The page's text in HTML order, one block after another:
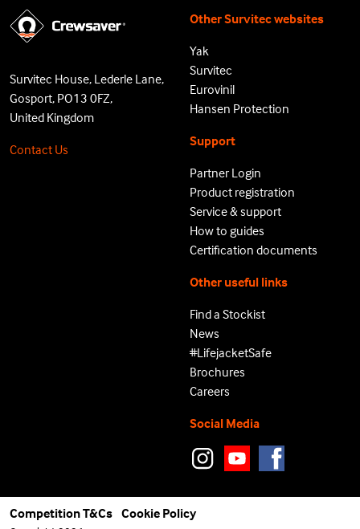
Survitec House, Lederle Lane,
Gosport, PO13 0FZ,
United Kingdom
Contact Us
Other Survitec websites
Yak
Survitec
Eurovinil
Hansen Protection
Support
Partner Login
Product registration
Service & support
How to guides
Certification documents
Other useful links
Find a Stockist
News
#LifejacketSafe
Brochures
Careers
Social Media
Competition T&Cs Cookie Policy